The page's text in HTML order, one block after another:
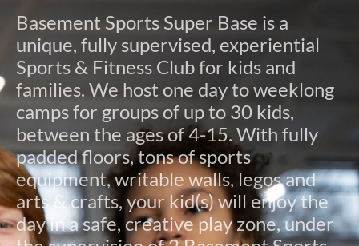
Basement Sports Super Base is a
unique, fully supervised, experiential
Sports & Fitness Club for kids and
families. We host one day to weeklong
camps for groups of up to 30 kids,
between the ages of 4-15. With fully
padded floors, tons of sports
equipment, writable walls, legos and
arts & crafts, your kid(s) will enjoy the
day in a safe, creative play zone, under